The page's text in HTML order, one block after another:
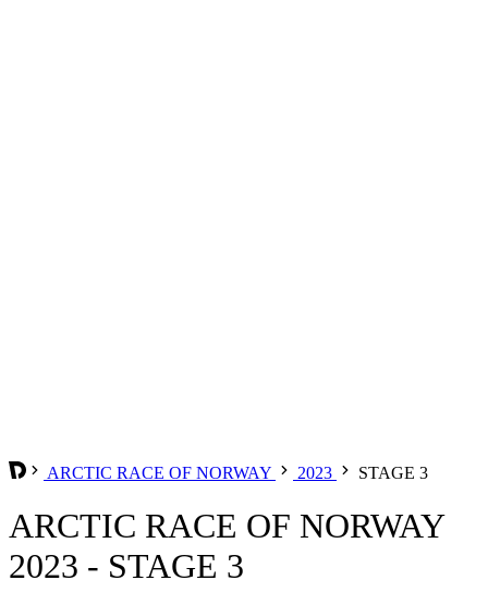
ARCTIC RACE OF NORWAY 2023 STAGE 3
ARCTIC RACE OF NORWAY
2023 - STAGE 3